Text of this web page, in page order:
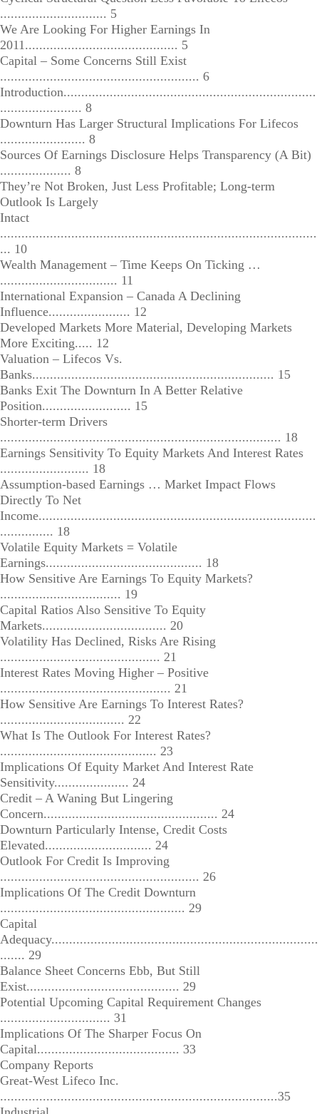
.............................. 5
We Are Looking For Higher Earnings In
2011........................................... 5
Capital – Some Concerns Still Exist
........................................................ 6
Introduction.......................................................................
....................... 8
Downturn Has Larger Structural Implications For Lifecos
........................ 8
Sources Of Earnings Disclosure Helps Transparency (A Bit)
.................... 8
They’re Not Broken, Just Less Profitable; Long-term
Outlook Is Largely
Intact
.........................................................................................
... 10
Wealth Management – Time Keeps On Ticking …
................................. 11
International Expansion – Canada A Declining
Influence....................... 12
Developed Markets More Material, Developing Markets
More Exciting..... 12
Valuation – Lifecos Vs.
Banks.................................................................... 15
Banks Exit The Downturn In A Better Relative
Position......................... 15
Shorter-term Drivers
............................................................................... 18
Earnings Sensitivity To Equity Markets And Interest Rates
......................... 18
Assumption-based Earnings … Market Impact Flows
Directly To Net
Income..............................................................................
............... 18
Volatile Equity Markets = Volatile
Earnings............................................ 18
How Sensitive Are Earnings To Equity Markets?
.................................. 19
Capital Ratios Also Sensitive To Equity
Markets................................... 20
Volatility Has Declined, Risks Are Rising
............................................. 21
Interest Rates Moving Higher – Positive
................................................ 21
How Sensitive Are Earnings To Interest Rates?
................................... 22
What Is The Outlook For Interest Rates?
............................................ 23
Implications Of Equity Market And Interest Rate
Sensitivity..................... 24
Credit – A Waning But Lingering
Concern................................................. 24
Downturn Particularly Intense, Credit Costs
Elevated.............................. 24
Outlook For Credit Is Improving
........................................................ 26
Implications Of The Credit Downturn
.................................................... 29
Capital
Adequacy...........................................................................
....... 29
Balance Sheet Concerns Ebb, But Still
Exist........................................... 29
Potential Upcoming Capital Requirement Changes
............................... 31
Implications Of The Sharper Focus On
Capital........................................ 33
Company Reports
Great-West Lifeco Inc.
..............................................................................35